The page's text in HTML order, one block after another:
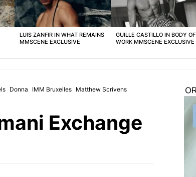
LUIS ZANFIR IN WHAT REMAINS
MMSCENE EXCLUSIVE
GUILLE CASTILLO IN BODY OF
WORK MMSCENE EXCLUSIVE
Donna IMM Bruxelles Matthew Scrivens
Exchange